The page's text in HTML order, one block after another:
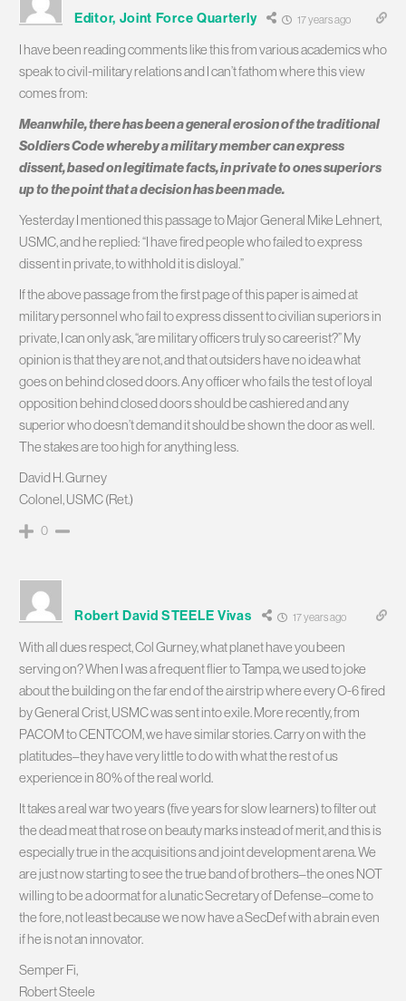
Editor, Joint Force Quarterly 17 years ago
I have been reading comments like this from various academics who
speak to civil-military relations and I can’t fathom where this view
comes from:
Meanwhile, there has been a general erosion of the traditional
Soldiers Code whereby a military member can express
dissent, based on legitimate facts, in private to ones superiors
up to the point that a decision has been made.
Yesterday I mentioned this passage to Major General Mike Lehnert,
USMC, and he replied: “I have fired people who failed to express
dissent in private, to withhold it is disloyal.”
If the above passage from the first page of this paper is aimed at
military personnel who fail to express dissent to civilian superiors in
private, I can only ask, “are military officers truly so careerist?” My
opinion is that they are not, and that outsiders have no idea what
goes on behind closed doors. Any officer who fails the test of loyal
opposition behind closed doors should be cashiered and any
superior who doesn’t demand it should be shown the door as well.
The stakes are too high for anything less.
David H. Gurney
Colonel, USMC (Ret.)
0
Robert David STEELE Vivas 17 years ago
With all dues respect, Col Gurney, what planet have you been
serving on? When I was a frequent flier to Tampa, we used to joke
about the building on the far end of the airstrip where every O-6 fired
by General Crist, USMC was sent into exile. More recently, from
PACOM to CENTCOM, we have similar stories. Carry on with the
platitudes–they have very little to do with what the rest of us
experience in 80% of the real world.
It takes a real war two years (five years for slow learners) to filter out
the dead meat that rose on beauty marks instead of merit, and this is
especially true in the acquisitions and joint development arena. We
are just now starting to see the true band of brothers–the ones NOT
willing to be a doormat for a lunatic Secretary of Defense–come to
the fore, not least because we now have a SecDef with a brain even
if he is not an innovator.
Semper Fi,
Robert Steele